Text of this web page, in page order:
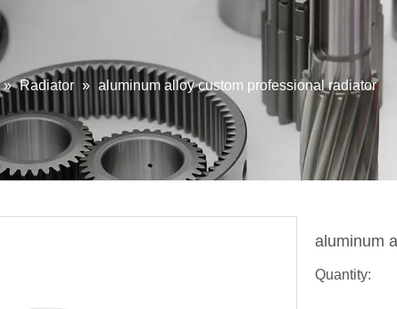
» Radiator » aluminum alloy custom professional radiator
aluminum
Quantity: